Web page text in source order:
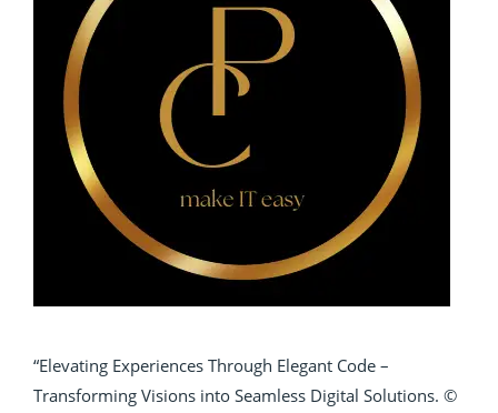
“Elevating Experiences Through Elegant Code –
Transforming Visions into Seamless Digital Solutions. ©